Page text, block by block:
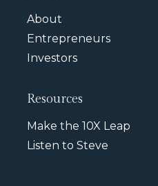
About
Entrepreneurs
Investors
Resources
Make the 10X Leap
Listen to Steve